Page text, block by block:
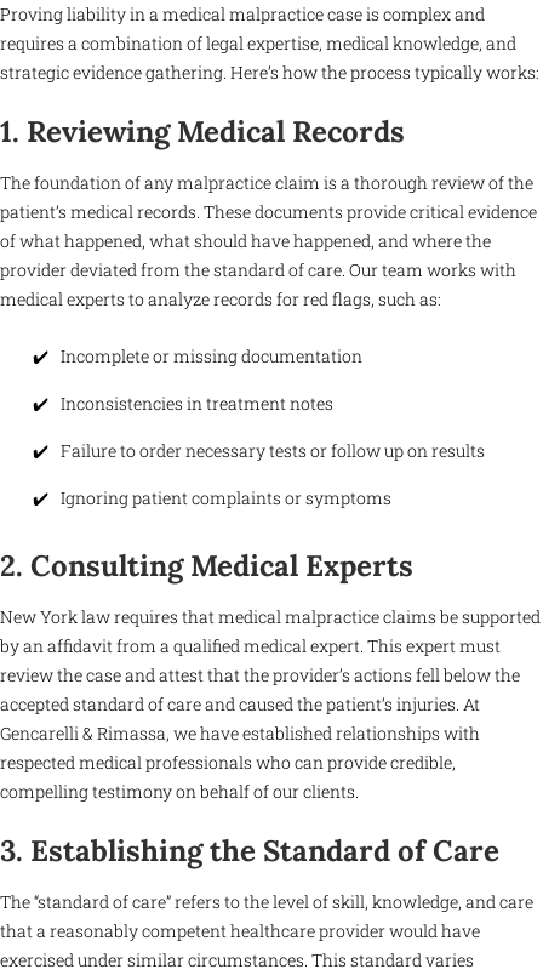
Proving liability in a medical malpractice case is complex and
requires a combination of legal expertise, medical knowledge, and
strategic evidence gathering. Here’s how the process typically works:
1. Reviewing Medical Records
The foundation of any malpractice claim is a thorough review of the
patient’s medical records. These documents provide critical evidence
of what happened, what should have happened, and where the
provider deviated from the standard of care. Our team works with
medical experts to analyze records for red flags, such as:
Incomplete or missing documentation
Inconsistencies in treatment notes
Failure to order necessary tests or follow up on results
Ignoring patient complaints or symptoms
2. Consulting Medical Experts
New York law requires that medical malpractice claims be supported
by an affidavit from a qualified medical expert. This expert must
review the case and attest that the provider’s actions fell below the
accepted standard of care and caused the patient’s injuries. At
Gencarelli & Rimassa, we have established relationships with
respected medical professionals who can provide credible,
compelling testimony on behalf of our clients.
3. Establishing the Standard of Care
The “standard of care” refers to the level of skill, knowledge, and care
that a reasonably competent healthcare provider would have
exercised under similar circumstances. This standard varies